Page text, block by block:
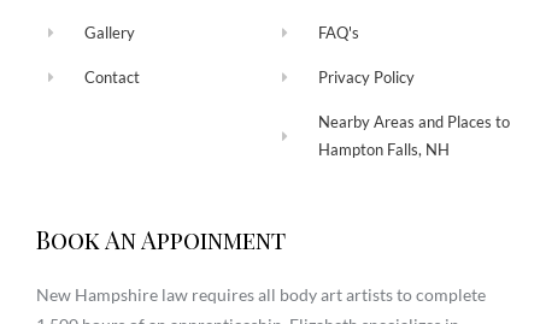
Gallery
Contact
FAQ's
Privacy Policy
Nearby Areas and Places to
Hampton Falls, NH
Book An Appoinment
New Hampshire law requires all body art artists to complete